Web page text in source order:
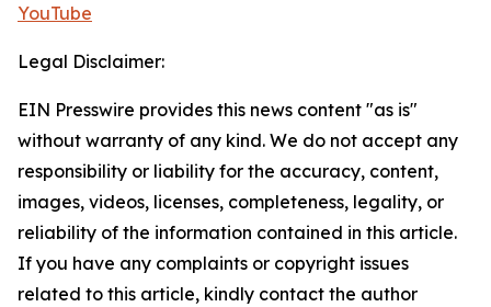
YouTube
Legal Disclaimer:
EIN Presswire provides this news content "as is"
without warranty of any kind. We do not accept any
responsibility or liability for the accuracy, content,
images, videos, licenses, completeness, legality, or
reliability of the information contained in this article.
If you have any complaints or copyright issues
related to this article, kindly contact the author